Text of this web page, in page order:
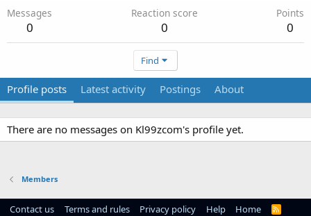
Messages
0
Reaction score
0
Points
0
Find
Profile posts Latest activity Postings About
There are no messages on Kl99zcom's profile yet.
Members
Contact us Terms and rules Privacy policy Help Home
R